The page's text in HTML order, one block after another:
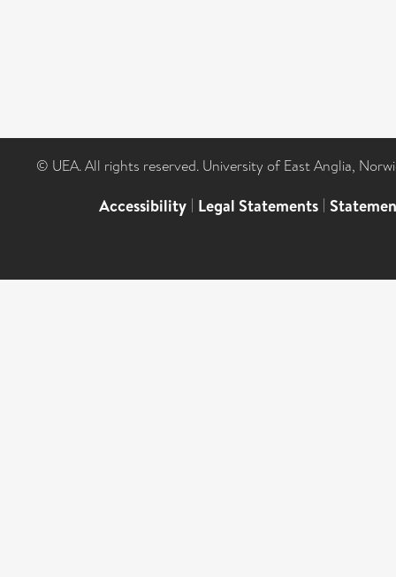
© UEA. All rights reserved. University of East Anglia,
Accessibility | Legal Statements |